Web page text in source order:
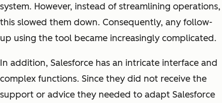
system. However, instead of streamlining operations,
this slowed them down. Consequently, any follow-
up using the tool became increasingly complicated.
In addition, Salesforce has an intricate interface and
complex functions. Since they did not receive the
support or advice they needed to adapt Salesforce